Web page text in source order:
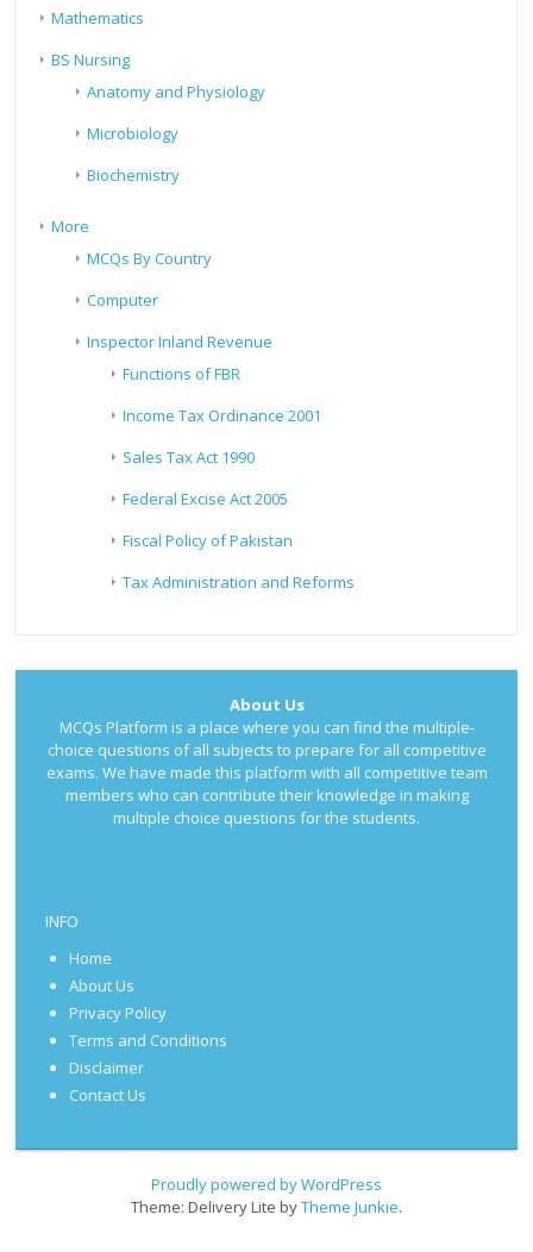
Mathematics
BS Nursing
Anatomy and Physiology
Microbiology
Biochemistry
More
MCQs By Country
Computer
Inspector Inland Revenue
Functions of FBR
Income Tax Ordinance 2001
Sales Tax Act 1990
Federal Excise Act 2005
Fiscal Policy of Pakistan
Tax Administration and Reforms
About Us
MCQs Platform is a place where you can find the multiple-
choice questions of all subjects to prepare for all competitive
exams. We have made this platform with all competitive team
members who can contribute their knowledge in making
multiple choice questions for the students.
INFO
Home
About Us
Privacy Policy
Terms and Conditions
Disclaimer
Contact Us
Proudly powered by WordPress
Theme: Delivery Lite byTheme Junkie.